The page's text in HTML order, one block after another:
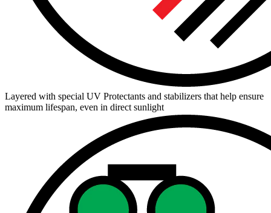
Layered with special UV Protectants and stabilizers that help ensure
maximum lifespan, even in direct sunlight